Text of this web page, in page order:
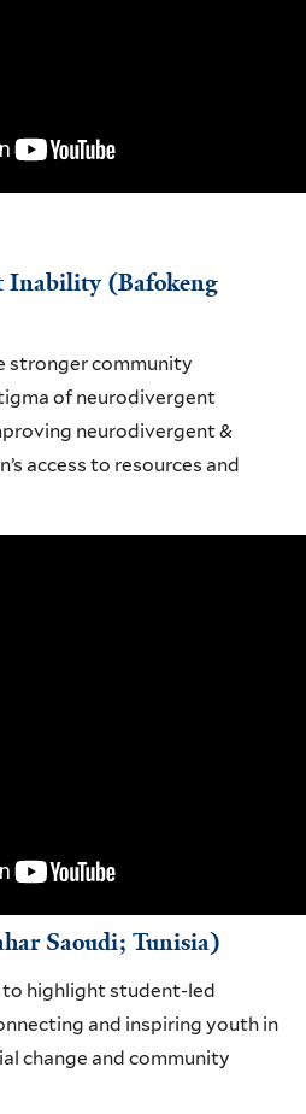
Inability (Bafokeng
stronger community
of neurodivergent
neurodivergent &
access to resources and
Saoudi; Tunisia)
highlight student-led
and inspiring youth in
change and community